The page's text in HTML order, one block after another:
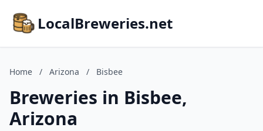
LocalBreweries.net
Home / Arizona / Bisbee
Breweries in Bisbee,
Arizona